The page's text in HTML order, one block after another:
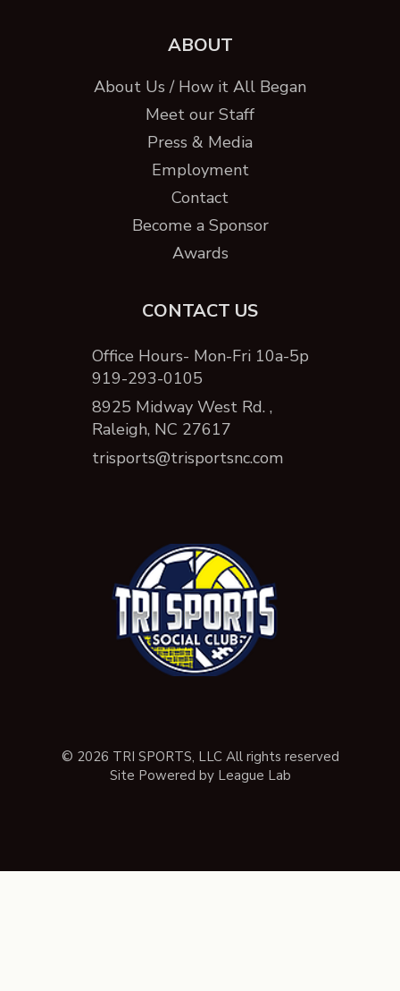
ABOUT
About Us / How it All Began
Meet our Staff
Press & Media
Employment
Contact
Become a Sponsor
Awards
CONTACT US
Office Hours- Mon-Fri 10a-5p
919-293-0105
8925 Midway West Rd. ,
Raleigh, NC 27617
trisports@trisportsnc.com
© 2026 TRI SPORTS, LLC All rights reserved
Site Powered by League Lab